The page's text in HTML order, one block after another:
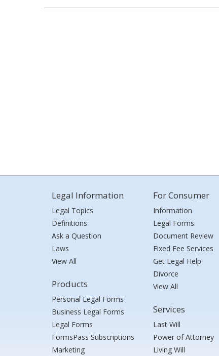
Legal Information
Legal Topics
Definitions
Ask a Question
Laws
View All
Products
Personal Legal Forms
Business Legal Forms
Legal Forms
FormsPass Subscriptions
Marketing
For Consumer
Information
Legal Forms
Document Review
Fixed Fee Services
Get Legal Help
Divorce
View All
Services
Last Will
Power of Attorney
Living Will